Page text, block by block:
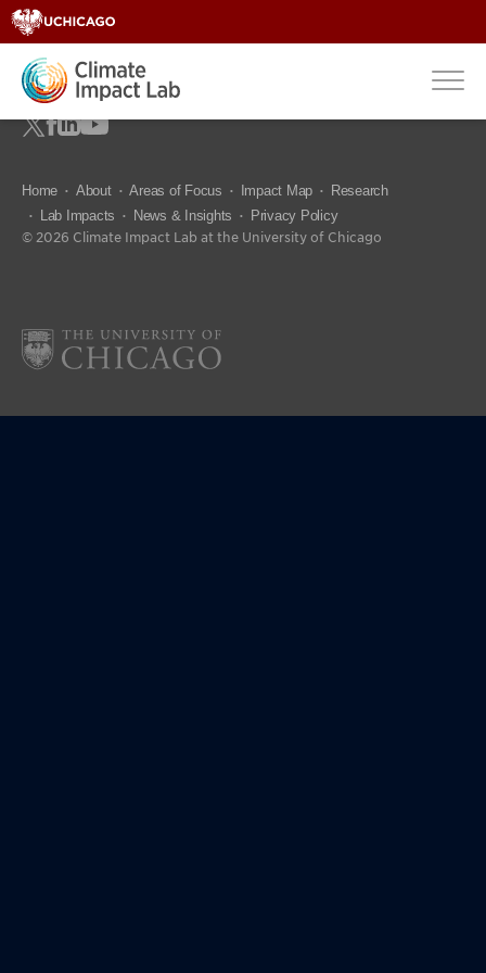
Home About Areas of Focus Impact Map
Research
Lab Impacts
News & Insights Privacy Policy
© 2026 Climate Impact Lab at the University of Chicago